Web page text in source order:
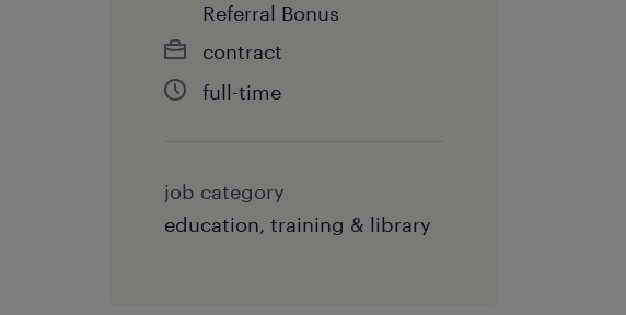
Referral Bonus
contract
full-time
job category
education, training & library